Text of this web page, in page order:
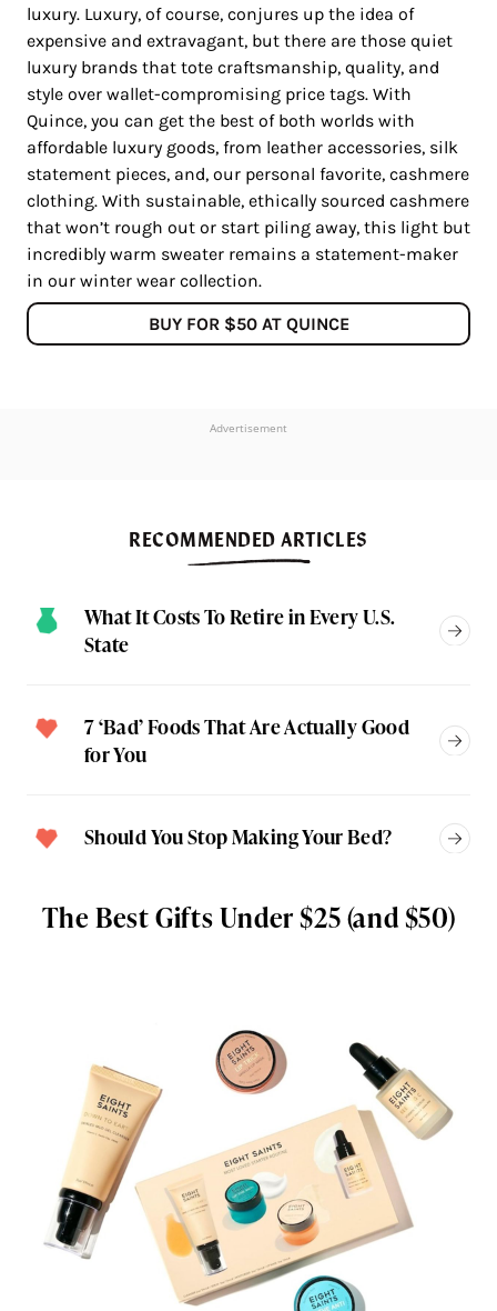
luxury. Luxury, of course, conjures up the idea of
expensive and extravagant, but there are those quiet
luxury brands that tote craftsmanship, quality, and
style over wallet-compromising price tags. With
Quince, you can get the best of both worlds with
affordable luxury goods, from leather accessories, silk
statement pieces, and, our personal favorite, cashmere
clothing. With sustainable, ethically sourced cashmere
that won’t rough out or start piling away, this light but
incredibly warm sweater remains a statement-maker
in our winter wear collection.
BUY FOR $50 AT QUINCE
Advertisement
RECOMMENDED ARTICLES
What It Costs To Retire in Every U.S.
State
7 ‘Bad’ Foods That Are Actually Good
for You
Should You Stop Making Your Bed?
The Best Gifts Under $25 (and $50)